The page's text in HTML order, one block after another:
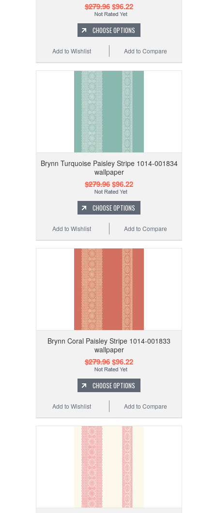
$279.96$96.22
CHOOSE OPTIONS
Add to Compare
Add to Wishlist
Brynn Turquoise Paisley Stripe 1014-001834
wallpaper
$279.96$96.22
CHOOSE OPTIONS
Add to Compare
Add to Wishlist
Brynn Coral Paisley Stripe 1014-001833
wallpaper
$279.96$96.22
CHOOSE OPTIONS
Add to Compare
Add to Wishlist